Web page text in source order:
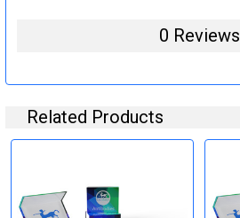
0 Reviews
Related Products